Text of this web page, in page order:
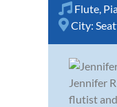
Flute,
City:
Jennifer
flutist